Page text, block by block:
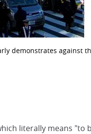
demonstrates against
literally means "to